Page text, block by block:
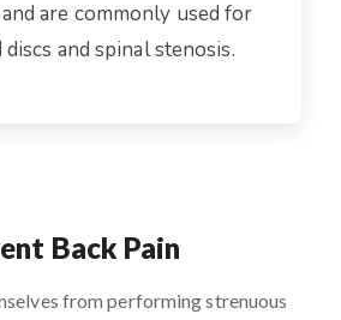
are commonly used for
and spinal stenosis.
Back Pain
from performing strenuous